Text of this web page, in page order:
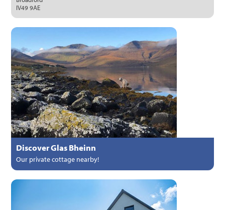
IV49 9AE
Discover Glas Bheinn
Our private cottage nearby!